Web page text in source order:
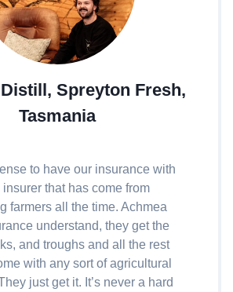
Spreyton Fresh,
Tasmania
to have our insurance with
insurer that has come from
farmers all the time. Achmea
understand, they get the
and troughs and all the rest
with any sort of agricultural
just get it. It’s never a hard